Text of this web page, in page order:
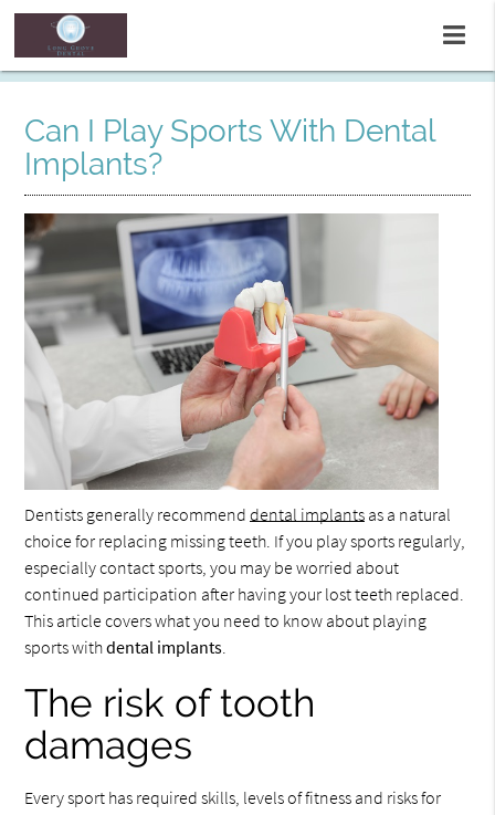
Can I Play Sports With Dental
Implants?
Dentists generally recommenddental implants as a natural
choice for replacing missing teeth. If you play sports regularly,
especially contact sports, you may be worried about
continued participation after having your lost teeth replaced.
This article covers what you need to know about playing
sports withdental implants.
The risk of tooth
damages
Every sport has required skills, levels of fitness and risks for